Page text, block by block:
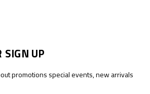
SIGN UP
promotions special events, new arrivals